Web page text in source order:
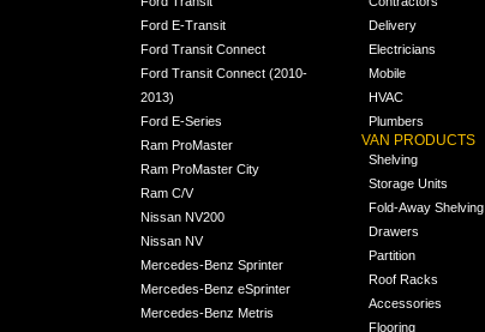
Ford E-Transit
Ford Transit Connect
Ford Transit Connect (2010-
2013)
Ford E-Series
Ram ProMaster
Ram ProMaster City
Ram C/V
Nissan NV200
Nissan NV
Mercedes-Benz Sprinter
Mercedes-Benz eSprinter
Mercedes-Benz Metris
Delivery
Electricians
Mobile
HVAC
Plumbers
VAN PRODUCTS
Shelving
Storage Units
Fold-Away Shelving
Drawers
Partition
Roof Racks
Accessories
Flooring